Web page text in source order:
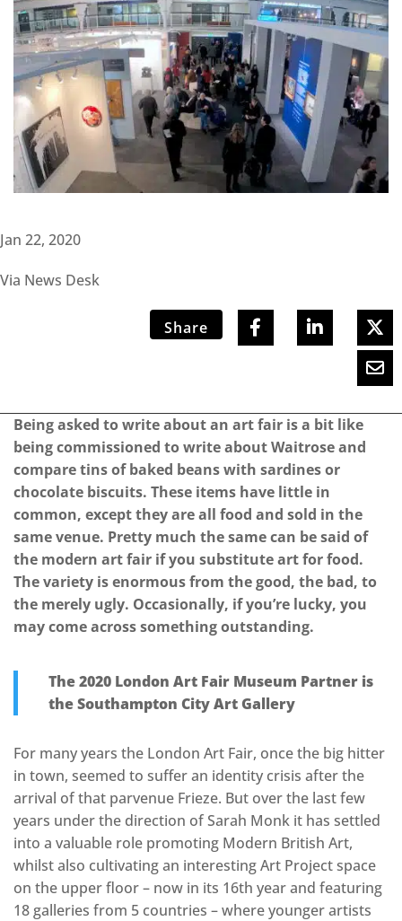
Jan 22, 2020
Via News Desk
Share
Being asked to write about an art fair is a bit like
being commissioned to write about Waitrose and
compare tins of baked beans with sardines or
chocolate biscuits. These items have little in
common, except they are all food and sold in the
same venue. Pretty much the same can be said of
the modern art fair if you substitute art for food.
The variety is enormous from the good, the bad, to
the merely ugly. Occasionally, if you’re lucky, you
may come across something outstanding.
The 2020 London Art Fair Museum Partner is
the Southampton City Art Gallery
For many years the London Art Fair, once the big hitter
in town, seemed to suffer an identity crisis after the
arrival of that parvenue Frieze. But over the last few
years under the direction of Sarah Monk it has settled
into a valuable role promoting Modern British Art,
whilst also cultivating an interesting Art Project space
on the upper floor – now in its 16th year and featuring
18 galleries from 5 countries – where younger artists